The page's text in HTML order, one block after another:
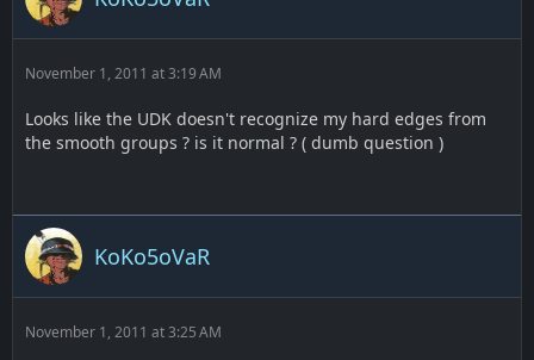
November 1, 2011 at 3:19 AM
Looks like the UDK doesn't recognize my hard edges from
the smooth groups ? is it normal ? ( dumb question )
KoKo5oVaR
November 1, 2011 at 3:25 AM